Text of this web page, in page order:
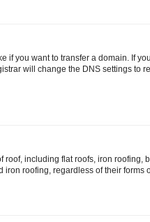
if you want to transfer a domain. If you
will change the DNS settings to
roof, including flat roofs, iron roofing,
iron roofing, regardless of their forms